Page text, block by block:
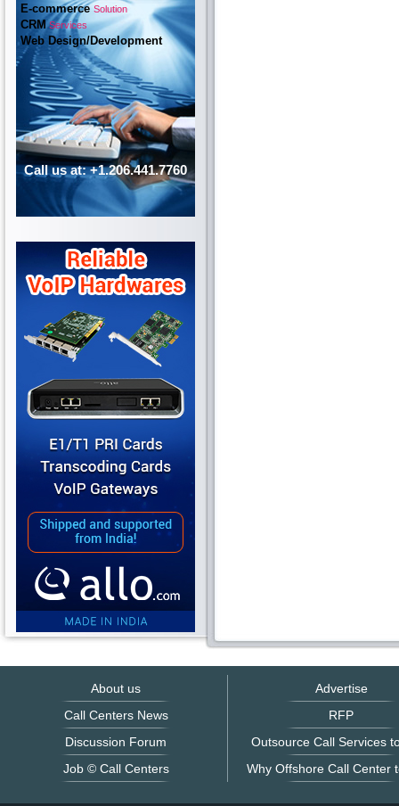
E-commerceSolution
CRMServices
Web Design/Development
Call us at: +1.206.441.7760
About us
Call Centers News
Discussion Forum
Job © Call Centers
Advertise
RFP
Outsource Call Services
Why Offshore Call Center